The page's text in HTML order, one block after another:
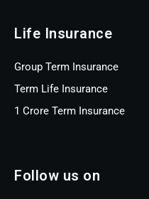
Life Insurance
Group Term Insurance
Term Life Insurance
1 Crore Term Insurance
Follow us on